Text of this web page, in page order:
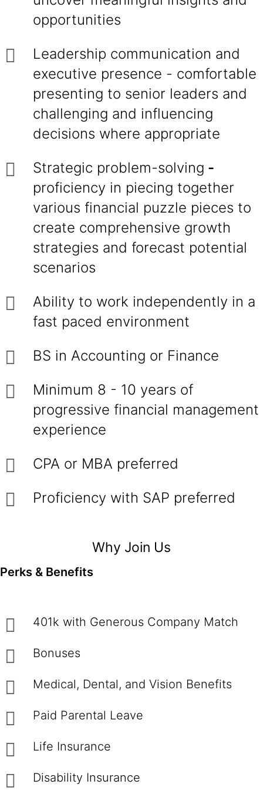
opportunities
Leadership communication and
executive presence - comfortable
presenting to senior leaders and
challenging and influencing
decisions where appropriate
Strategic problem-solving -
proficiency in piecing together
various financial puzzle pieces to
create comprehensive growth
strategies and forecast potential
scenarios
Ability to work independently in a
fast paced environment
BS in Accounting or Finance
Minimum 8 - 10 years of
progressive financial management
experience
CPA or MBA preferred
Proficiency with SAP preferred
Why Join Us
Perks & Benefits
401k with Generous Company Match
Bonuses
Medical, Dental, and Vision Benefits
Paid Parental Leave
Life Insurance
Disability Insurance